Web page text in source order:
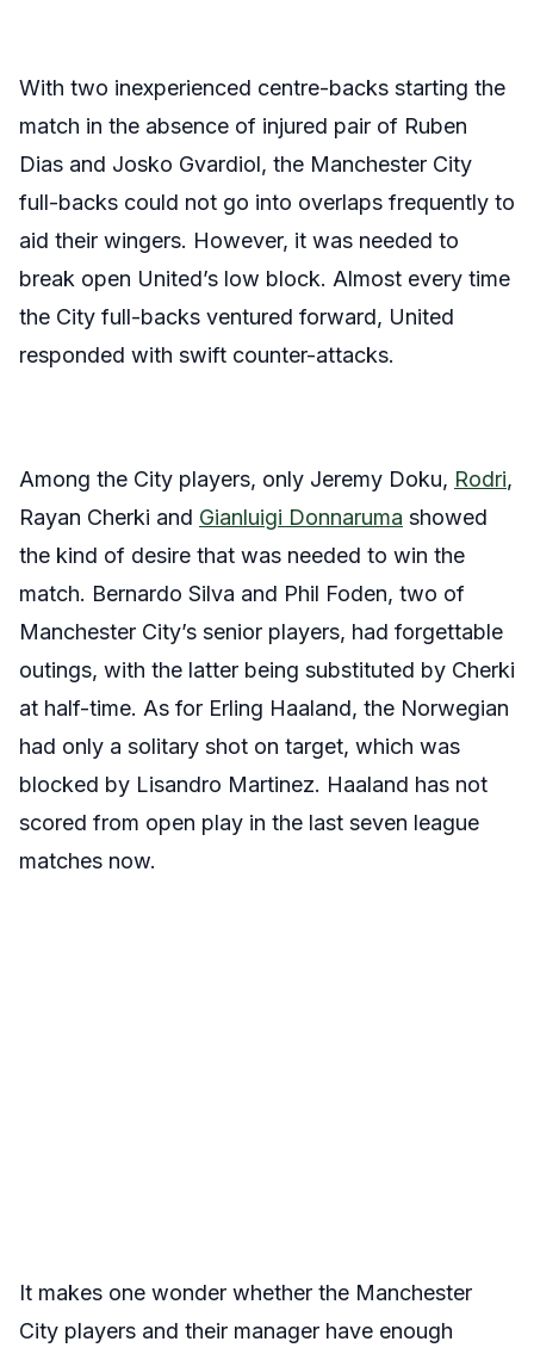
With two inexperienced centre-backs starting the
match in the absence of injured pair of Ruben
Dias and Josko Gvardiol, the Manchester City
full-backs could not go into overlaps frequently to
aid their wingers. However, it was needed to
break open United’s low block. Almost every time
the City full-backs ventured forward, United
responded with swift counter-attacks.
Among the City players, only Jeremy Doku, Rodri,
Rayan Cherki and Gianluigi Donnaruma showed
the kind of desire that was needed to win the
match. Bernardo Silva and Phil Foden, two of
Manchester City’s senior players, had forgettable
outings, with the latter being substituted by Cherki
at half-time. As for Erling Haaland, the Norwegian
had only a solitary shot on target, which was
blocked by Lisandro Martinez. Haaland has not
scored from open play in the last seven league
matches now.
It makes one wonder whether the Manchester
City players and their manager have enough